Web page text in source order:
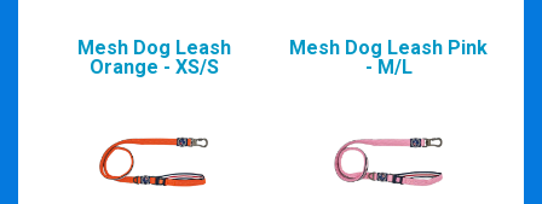
Mesh Dog Leash
Orange - XS/S
Mesh Dog Leash Pink
- M/L